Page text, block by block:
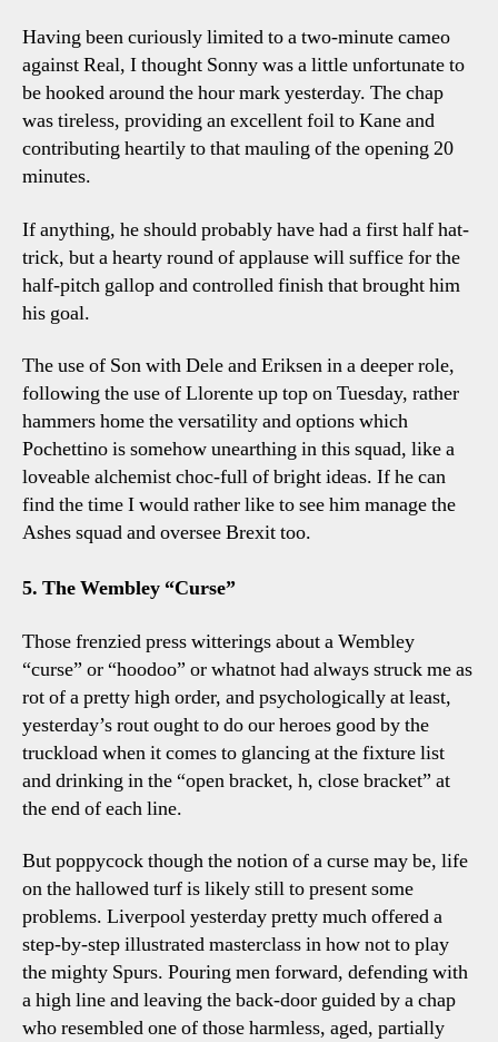
Having been curiously limited to a two-minute cameo
against Real, I thought Sonny was a little unfortunate to
be hooked around the hour mark yesterday. The chap
was tireless, providing an excellent foil to Kane and
contributing heartily to that mauling of the opening 20
minutes.
If anything, he should probably have had a first half hat-
trick, but a hearty round of applause will suffice for the
half-pitch gallop and controlled finish that brought him
his goal.
The use of Son with Dele and Eriksen in a deeper role,
following the use of Llorente up top on Tuesday, rather
hammers home the versatility and options which
Pochettino is somehow unearthing in this squad, like a
loveable alchemist choc-full of bright ideas. If he can
find the time I would rather like to see him manage the
Ashes squad and oversee Brexit too.
5. The Wembley “Curse”
Those frenzied press witterings about a Wembley
“curse” or “hoodoo” or whatnot had always struck me as
rot of a pretty high order, and psychologically at least,
yesterday’s rout ought to do our heroes good by the
truckload when it comes to glancing at the fixture list
and drinking in the “open bracket, h, close bracket” at
the end of each line.
But poppycock though the notion of a curse may be, life
on the hallowed turf is likely still to present some
problems. Liverpool yesterday pretty much offered a
step-by-step illustrated masterclass in how not to play
the mighty Spurs. Pouring men forward, defending with
a high line and leaving the back-door guided by a chap
who resembled one of those harmless, aged, partially